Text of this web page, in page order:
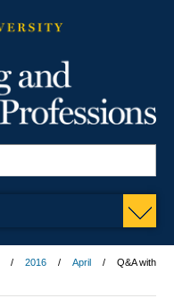
2016 April
Q&A with